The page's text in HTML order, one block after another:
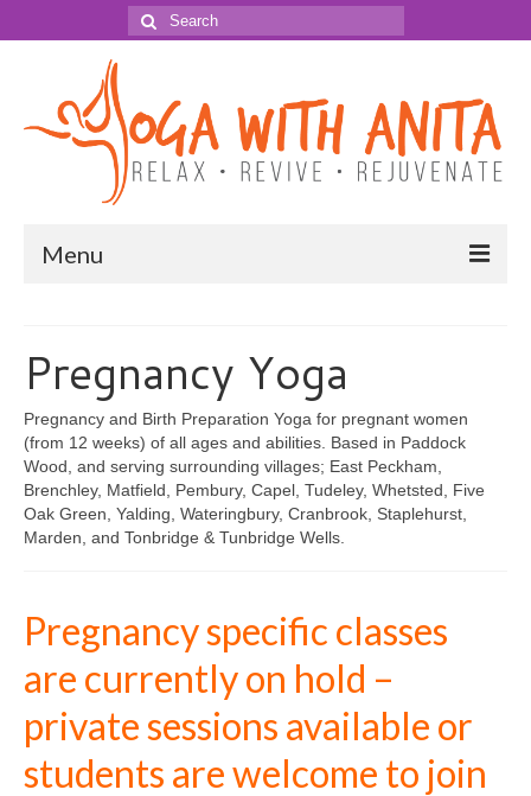
Search
for:
Menu
Adult Yoga
Pregnancy Yoga
Yoga for Labour & Birth
Baby Shower Mother Blessing
Family Yoga Workshop
CONTACT ME
About me
Pregnancy Yoga
Pregnancy and Birth Preparation Yoga for pregnant women
(from 12 weeks) of all ages and abilities. Based in Paddock
Wood, and serving surrounding villages; East Peckham,
Brenchley, Matfield, Pembury, Capel, Tudeley, Whetsted, Five
Oak Green, Yalding, Wateringbury, Cranbrook, Staplehurst,
Marden, and Tonbridge & Tunbridge Wells.
Pregnancy specific classes
are currently on hold –
private sessions available or
students are welcome to join